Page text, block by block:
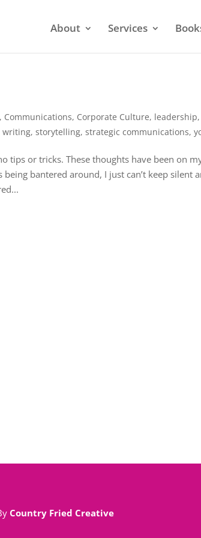
About Services
, Communications, Corporate Culture, leadership,
writing,storytelling,strategic communications,
tips or tricks. These thoughts have been on
bantered around, I just can’t keep silent
Country Fried Creative